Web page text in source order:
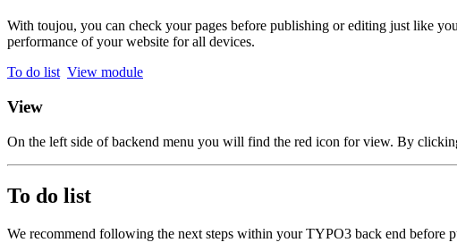
With toujou, you can check your pages before publishing or editing just like
performance of your website for all devices.
To do list View module
View
On the left side of backend menu you will find the red icon for view. By
To do list
We recommend following the next steps within your TYPO3 back end before